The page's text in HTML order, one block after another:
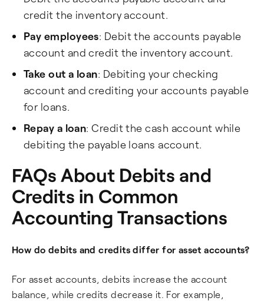
credit the inventory account.
Pay employees: Debit the accounts payable
account and credit the inventory account.
Take out a loan: Debiting your checking
account and crediting your accounts payable
for loans.
Repay a loan: Credit the cash account while
debiting the payable loans account.
FAQs About Debits and
Credits in Common
Accounting Transactions
How do debits and credits differ for asset accounts?
For asset accounts, debits increase the account
balance, while credits decrease it. For example,